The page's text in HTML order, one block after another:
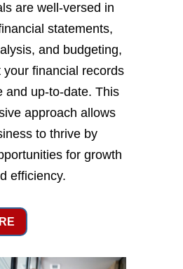
are well-versed in
statements,
and budgeting,
your financial records
and up-to-date. This
approach allows
to thrive by
for growth
efficiency.